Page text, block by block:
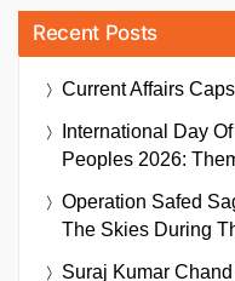
Recent Posts
Current Affairs
International Day
Peoples 2026:
Operation Safed
The Skies During
Suraj Kumar